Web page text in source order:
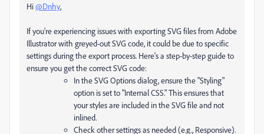
Hi@Dnhy,
If you're experiencing issues with exporting SVG files from Adobe
Illustrator with greyed-out SVG code, it could be due to specific
settings during the export process. Here's a step-by-step guide to
ensure you get the correct SVG code:
In the SVG Options dialog, ensure the "Styling"
option is set to "Internal CSS." This ensures that
your styles are included in the SVG file and not
inlined.
Check other settings as needed (e.g., Responsive).